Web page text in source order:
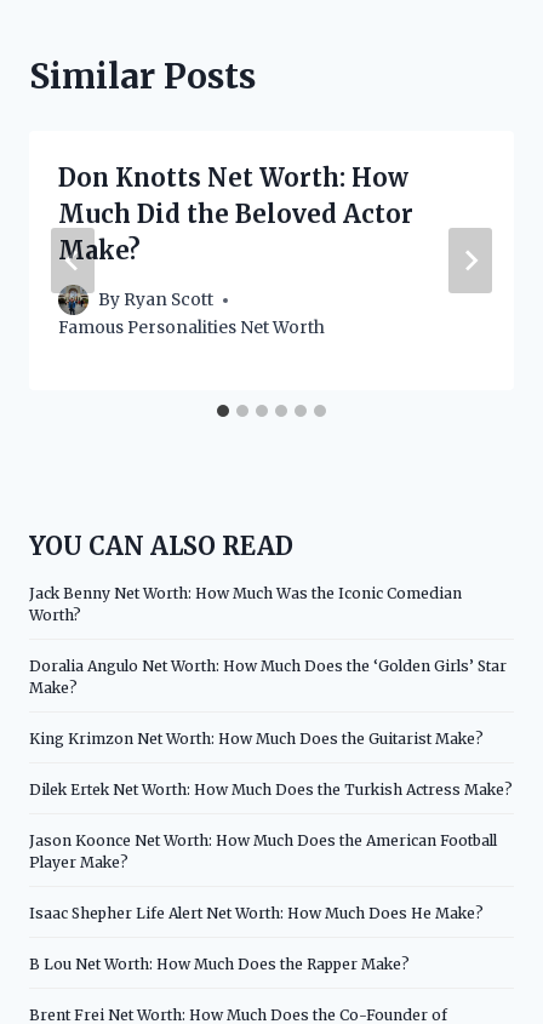
Similar Posts
Don Knotts Net Worth: How
Much Did the Beloved Actor
Make?
By Ryan Scott
Famous Personalities Net Worth
YOU CAN ALSO READ
Jack Benny Net Worth: How Much Was the Iconic Comedian
Worth?
Doralia Angulo Net Worth: How Much Does the ‘Golden Girls’ Star
Make?
King Krimzon Net Worth: How Much Does the Guitarist Make?
Dilek Ertek Net Worth: How Much Does the Turkish Actress Make?
Jason Koonce Net Worth: How Much Does the American Football
Player Make?
Isaac Shepher Life Alert Net Worth: How Much Does He Make?
B Lou Net Worth: How Much Does the Rapper Make?
Brent Frei Net Worth: How Much Does the Co-Founder of